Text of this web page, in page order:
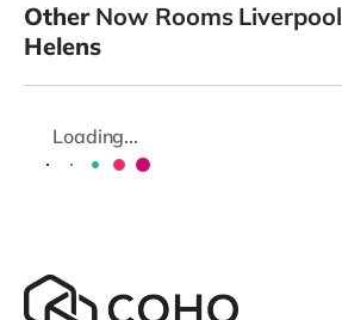
Other Now Rooms Liverpool
Helens
Loading...